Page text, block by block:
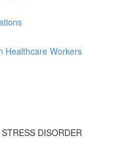
Healthcare Workers
DISORDER